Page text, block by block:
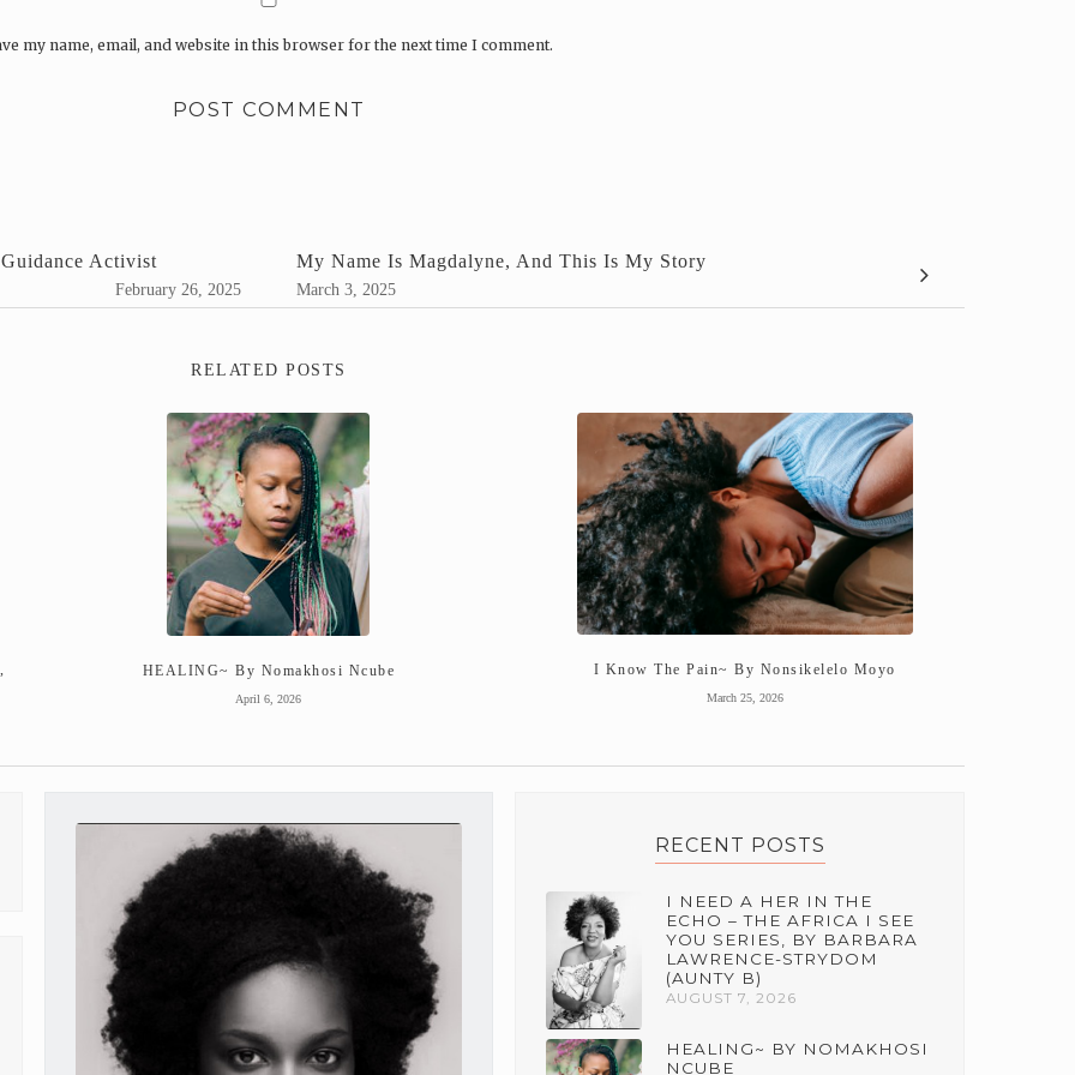
my name, email, and website in this browser for the next time I comment.
Activist
February 26, 2025
My Name Is Magdalyne, And This Is My Story
March 3, 2025
RELATED POSTS
HEALING~ By Nomakhosi Ncube
April 6, 2026
I Know The Pain~ By Nonsikelelo Moyo
March 25, 2026
RECENT POSTS
I NEED A HER IN THE
ECHO – THE AFRICA I SEE
YOU SERIES, BY BARBARA
LAWRENCE-STRYDOM
(AUNTY B)
AUGUST 7, 2026
HEALING~ BY NOMAKHOSI
NCUBE